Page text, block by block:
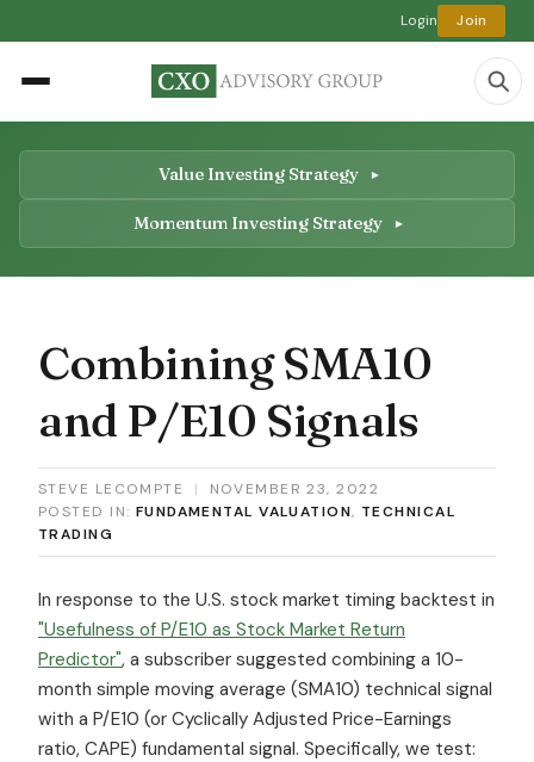
Login Join
Value Investing Strategy
Momentum Investing Strategy
Combining SMA10
and P/E10 Signals
STEVE LECOMPTE |
NOVEMBER 23, 2022
POSTED IN: FUNDAMENTAL VALUATION, TECHNICAL
TRADING
In response to the U.S. stock market timing backtest in
"Usefulness of P/E10 as Stock Market Return
Predictor", a subscriber suggested combining a 10-
month simple moving average (SMA10) technical signal
with a P/E10 (or Cyclically Adjusted Price-Earnings
ratio, CAPE) fundamental signal. Specifically, we test: